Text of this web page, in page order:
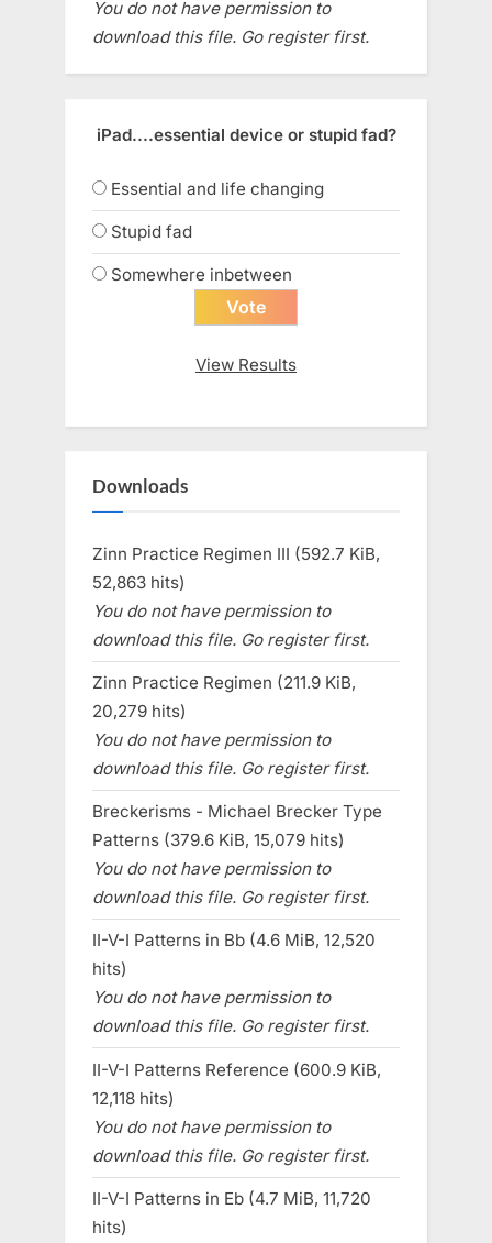
You do not have permission to
download this file. Go register first.
iPad....essential device or stupid fad?
Essential and life changing
Stupid fad
Somewhere inbetween
View Results
Downloads
Zinn Practice Regimen III (592.7 KiB,
52,863 hits)
You do not have permission to
download this file. Go register first.
Zinn Practice Regimen (211.9 KiB,
20,279 hits)
You do not have permission to
download this file. Go register first.
Breckerisms - Michael Brecker Type
Patterns (379.6 KiB, 15,079 hits)
You do not have permission to
download this file. Go register first.
II-V-I Patterns in Bb (4.6 MiB, 12,520
hits)
You do not have permission to
download this file. Go register first.
II-V-I Patterns Reference (600.9 KiB,
12,118 hits)
You do not have permission to
download this file. Go register first.
II-V-I Patterns in Eb (4.7 MiB, 11,720
hits)